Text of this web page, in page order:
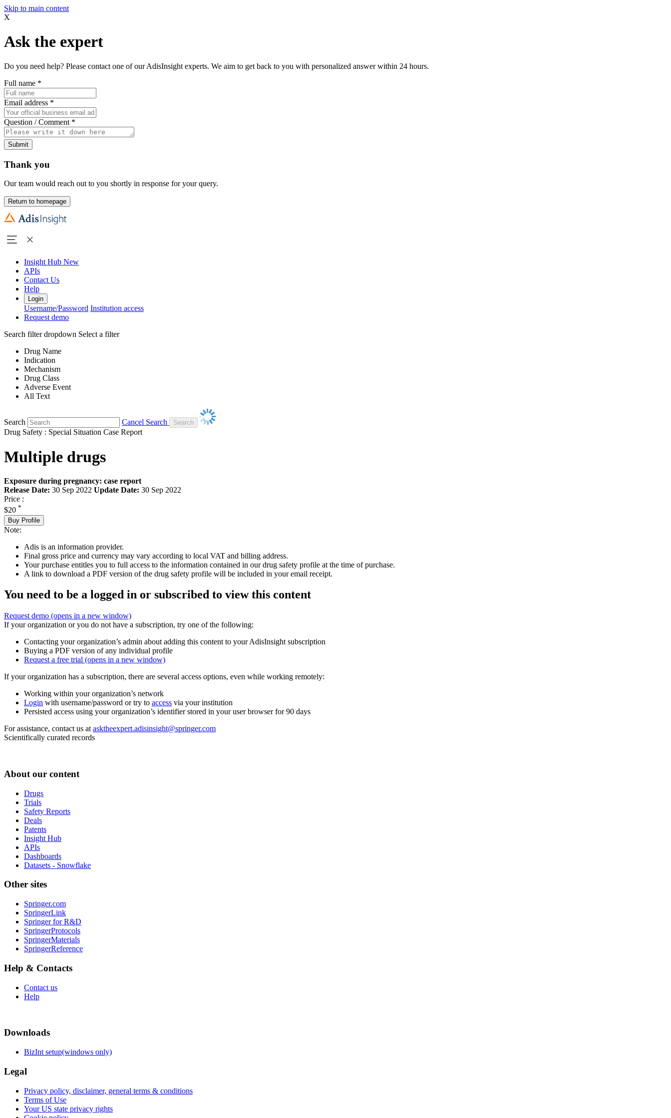
Skip to main content
X
Ask the expert
Do you need help? Please contact one of our AdisInsight experts. We aim to get back to you with personalized answer within 24 hours.
Full name *
Email address *
Question / Comment *
Submit
Thank you
Our team would reach out to you shortly in response for your query.
Return to homepage
Insight Hub New
APIs
Contact Us
Help
Login
Username/Password Institution access
Request demo
Search filter dropdown Select a filter
Drug Name
Indication
Mechanism
Drug Class
Adverse Event
All Text
Search
Cancel Search
Drug Safety : Special Situation Case Report
Multiple drugs
Exposure during pregnancy: case report
Release Date: 30 Sep 2022 Update Date: 30 Sep 2022
Price :
$20 *
Buy Profile
Note:
Adis is an information provider.
Final gross price and currency may vary according to local VAT and billing address.
Your purchase entitles you to full access to the information contained in our drug safety profile at the time of purchase.
A link to download a PDF version of the drug safety profile will be included in your email receipt.
You need to be a logged in or subscribed to view this content
Request demo (opens in a new window)
If your organization or you do not have a subscription, try one of the following:
Contacting your organization’s admin about adding this content to your AdisInsight subscription
Buying a PDF version of any individual profile
Request a free trial (opens in a new window)
If your organization has a subscription, there are several access options, even while working remotely:
Working within your organization’s network
Login with username/password or try to access via your institution
Persisted access using your organization’s identifier stored in your user browser for 90 days
For assistance, contact us at asktheexpert.adisinsight@springer.com
Scientifically curated records
About our content
Drugs
Trials
Safety Reports
Deals
Patents
Insight Hub
APIs
Dashboards
Datasets - Snowflake
Other sites
Springer.com
SpringerLink
Springer for R&D
SpringerProtocols
SpringerMaterials
SpringerReference
Help & Contacts
Contact us
Help
Downloads
BizInt setup(windows only)
Legal
Privacy policy, disclaimer, general terms & conditions
Terms of Use
Your US state privacy rights